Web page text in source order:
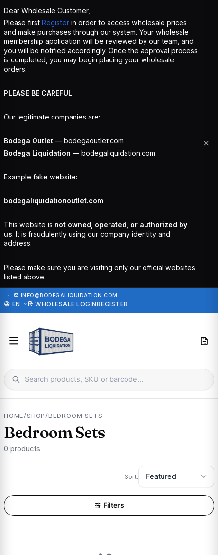
Dear Wholesale Customer,
Please first Register in order to access wholesale prices
and make purchases through our system. Your wholesale
membership application will be reviewed by our team, and
you will be notified accordingly. Once the approval process
is completed, you may begin placing your wholesale
orders.
PLEASE BE CAREFUL!
Our legitimate companies are:
Bodega Outlet — bodegaoutlet.com
Bodega Liquidation — bodegaliquidation.com
Example fake website:
bodegaliquidationoutlet.com
This website is not owned, operated, or authorized by
us. It is fraudulently using our company identity and
address.
Please make sure you are visiting only our official websites
listed above.
· INFO@BODEGALIQUIDATION.COM
EN WHOLESALE LOGINREGISTER
HOME/SHOP/BEDROOM SETS
Bedroom Sets
0 products
Sort:
Filters